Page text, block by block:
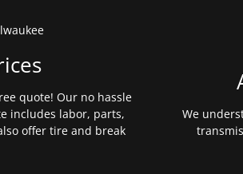
quote! Our no hassle
includes labor, parts,
offer tire and break
We